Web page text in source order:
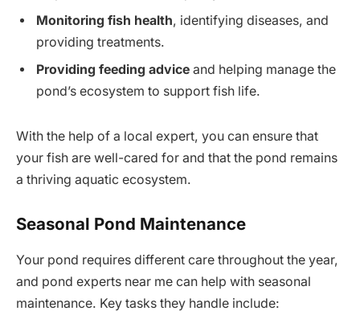
Monitoring fish health, identifying diseases, and
providing treatments.
Providing feeding advice and helping manage the
pond’s ecosystem to support fish life.
With the help of a local expert, you can ensure that
your fish are well-cared for and that the pond remains
a thriving aquatic ecosystem.
Seasonal Pond Maintenance
Your pond requires different care throughout the year,
and pond experts near me can help with seasonal
maintenance. Key tasks they handle include: